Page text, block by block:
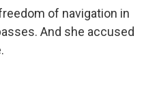
of navigation in
And she accused